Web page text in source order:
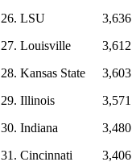
26. LSU
3,636
27. Louisville
3,612
28. Kansas State
3,603
29. Illinois
3,571
30. Indiana
3,480
31. Cincinnati
3,406